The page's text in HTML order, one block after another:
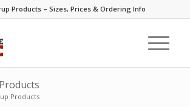
Products – Sizes, Prices & Ordering Info
Products